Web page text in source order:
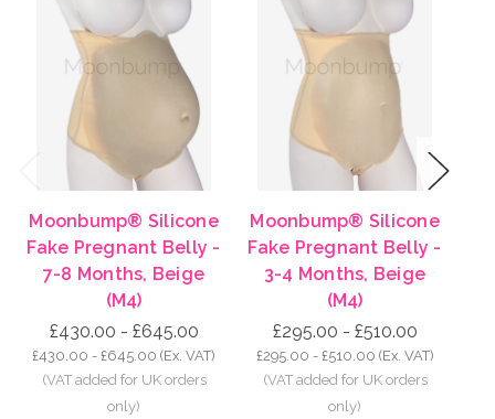
Previous
Moonbump® Silicone
Fake Pregnant Belly -
7-8 Months, Beige
(M4)
£430.00 - £645.00
£430.00 - £645.00 (Ex. VAT)
Moonbump® Silicone
Fake Pregnant Belly -
3-4 Months, Beige
(M4)
£295.00 - £510.00
£295.00 - £510.00 (Ex. VAT)
Next